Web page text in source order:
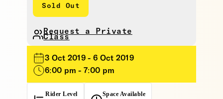
Sold Out
Request a Private
Class
3 Oct 2019 - 6 Oct 2019
6:00 pm - 7:00 pm
Rider Level Space Available